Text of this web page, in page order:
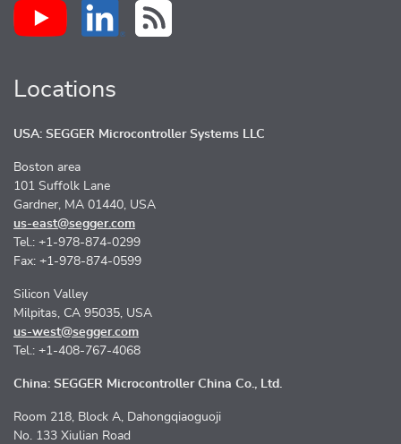
Locations
USA: SEGGER Microcontroller Systems LLC
Boston area
101 Suffolk Lane
Gardner, MA 01440, USA
us-east@segger.com
Tel.: +1-978-874-0299
Fax: +1-978-874-0599
Silicon Valley
Milpitas, CA 95035, USA
us-west@segger.com
Tel.: +1-408-767-4068
China: SEGGER Microcontroller China Co., Ltd.
Room 218, Block A, Dahongqiaoguoji
No. 133 Xiulian Road